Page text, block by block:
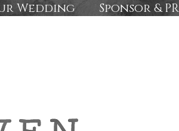
Wedding Sponsor & PR